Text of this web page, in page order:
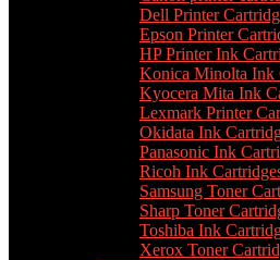
Dell Printer
Epson Printer
HP Printer Ink
Konica Minolta Ink
Kyocera Mita Ink
Lexmark Printer
Okidata Ink
Panasonic Ink
Ricoh Ink
Samsung Toner
Sharp Toner
Toshiba Ink
Xerox Toner